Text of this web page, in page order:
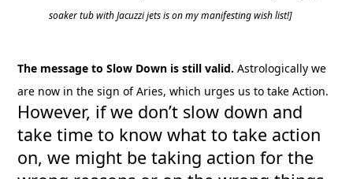
soaker tub with Jacuzzi jets is on my manifesting wish list!]
The message to Slow Down is still valid.Astrologically we
are now in the sign of Aries, which urges us to take Action.
However, if we don’t slow down and
take time to know what to take action
on, we might be taking action for the